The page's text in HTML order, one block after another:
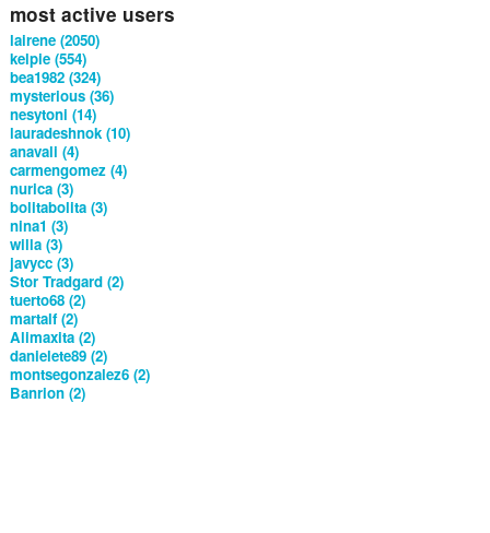
most active users
lairene (2050)
kelpie (554)
bea1982 (324)
mysterious (36)
nesytoni (14)
lauradeshnok (10)
anavali (4)
carmengomez (4)
nurica (3)
bolitabolita (3)
nina1 (3)
willa (3)
javycc (3)
Stor Tradgard (2)
tuerto68 (2)
martalf (2)
Alimaxita (2)
danielete89 (2)
montsegonzalez6 (2)
Banrion (2)